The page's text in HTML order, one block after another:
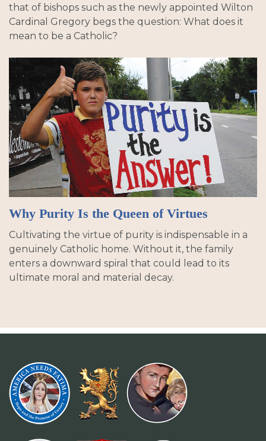
that of bishops such as the newly appointed Wilton
Cardinal Gregory begs the question: What does it
mean to be a Catholic?
Why Purity Is the Queen of Virtues
Cultivating the virtue of purity is indispensable in a
genuinely Catholic home. Without it, the family
enters a downward spiral that could lead to its
ultimate moral and material decay.